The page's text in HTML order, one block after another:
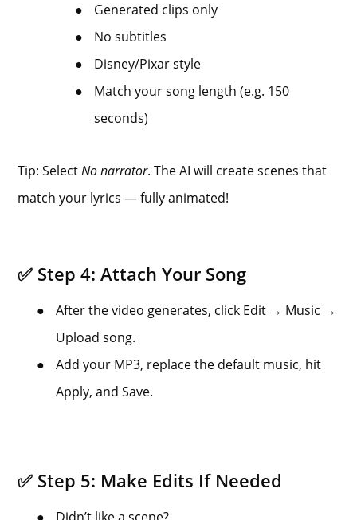
●
Generated clips only
●
No subtitles
●
Disney/Pixar style
●
Match your song length (e.g. 150
seconds)
Tip: SelectNo narrator. The AI will create scenes that
match your lyrics — fully animated!
✅ Step 4: Attach Your Song
●
After the video generates, click Edit → Music →
Upload song.
●
Add your MP3, replace the default music, hit
Apply, and Save.
✅ Step 5: Make Edits If Needed